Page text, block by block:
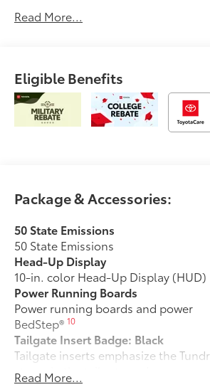
Read More...
Eligible Benefits
Package & Accessories:
50 State Emissions
50 State Emissions
Head-Up Display
10-in. color Head-Up Display (HUD)
Power Running Boards
Power running boards and power
BedStep®10
Tailgate Insert Badge: Black
Tailgate inserts emphasize the
stamp in the tailgate and are an easy
way to customize the look of your
Read More...